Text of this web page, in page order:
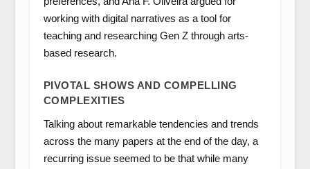
working with digital narratives as a tool for
teaching and researching Gen Z through arts-
based research.
PIVOTAL SHOWS AND COMPELLING
COMPLEXITIES
Talking about remarkable tendencies and trends
across the many papers at the end of the day, a
recurring issue seemed to be that while many